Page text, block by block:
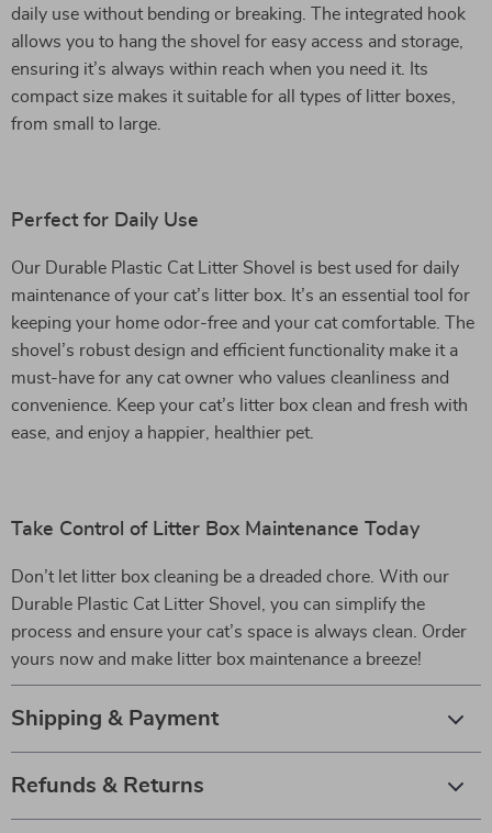
daily use without bending or breaking. The integrated hook
allows you to hang the shovel for easy access and storage,
ensuring it’s always within reach when you need it. Its
compact size makes it suitable for all types of litter boxes,
from small to large.
Perfect for Daily Use
Our Durable Plastic Cat Litter Shovel is best used for daily
maintenance of your cat’s litter box. It’s an essential tool for
keeping your home odor-free and your cat comfortable. The
shovel’s robust design and efficient functionality make it a
must-have for any cat owner who values cleanliness and
convenience. Keep your cat’s litter box clean and fresh with
ease, and enjoy a happier, healthier pet.
Take Control of Litter Box Maintenance Today
Don’t let litter box cleaning be a dreaded chore. With our
Durable Plastic Cat Litter Shovel, you can simplify the
process and ensure your cat’s space is always clean. Order
yours now and make litter box maintenance a breeze!
Shipping & Payment
Refunds & Returns